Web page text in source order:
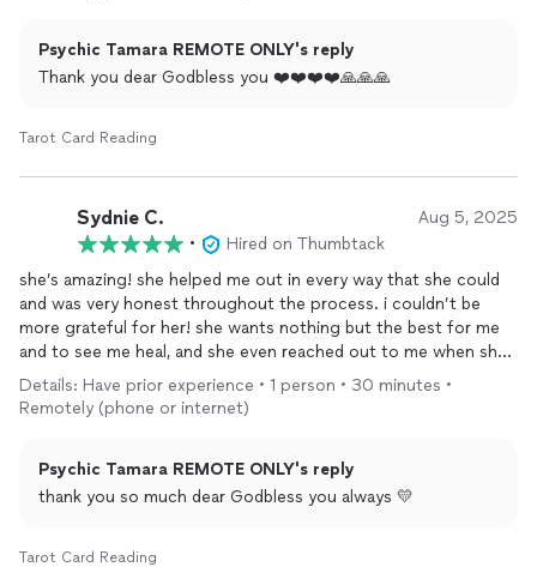
Psychic Tamara REMOTE ONLY's reply
Thank you dear Godbless you ❤️❤️❤️❤️🙏🙏🙏
Tarot Card Reading
Sydnie C. Aug 5, 2025
•
Hired on Thumbtack
she’s amazing! she helped me out in every way that she could
and was very honest throughout the process. i couldn’t be
more grateful for her! she wants nothing but the best for me
and to see me heal, and she even reached out to me when she
could tell i needed guidance.
Details: Have prior experience • 1 person • 30 minutes •
Remotely (phone or internet)
Psychic Tamara REMOTE ONLY's reply
thank you so much dear Godbless you always 💛
Tarot Card Reading